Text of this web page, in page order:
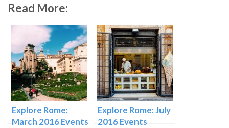
Read More:
Explore Rome:
March 2016 Events
Explore Rome: July
2016 Events